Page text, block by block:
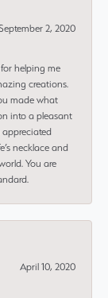
2, 2020
helping me
creations.
made what
into a pleasant
appreciated
necklace and
You are
April 10, 2020